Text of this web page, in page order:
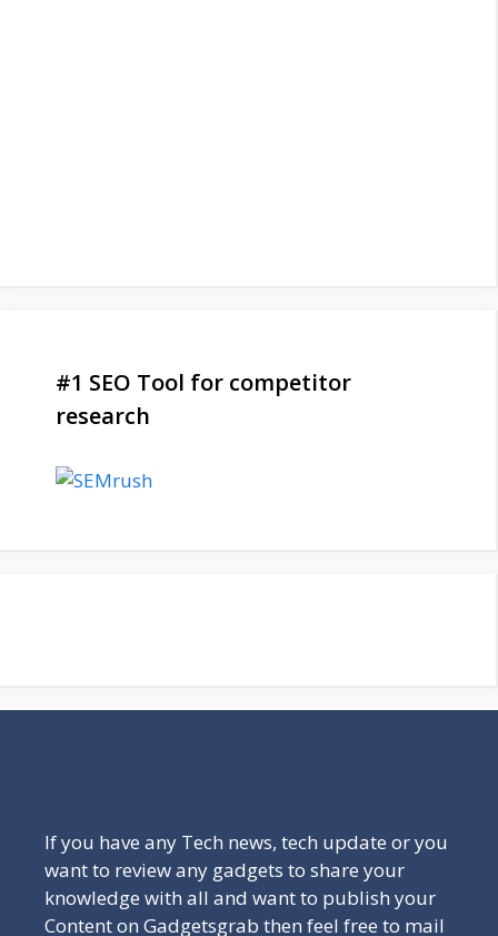
#1 SEO Tool for competitor
research
If you have any Tech news, tech update or you
want to review any gadgets to share your
knowledge with all and want to publish your
Content on Gadgetsgrab then feel free to mail